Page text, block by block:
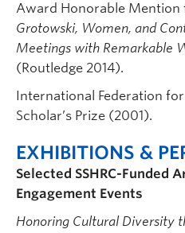
Award Honorable Mention
Grotowski, Women, and
Meetings with Remarkable
(Routledge 2014).
International Federation
Scholar’s Prize (2001).
EXHIBITIONS &
Selected SSHRC-Funded
Engagement Events
Honoring Cultural Diversity